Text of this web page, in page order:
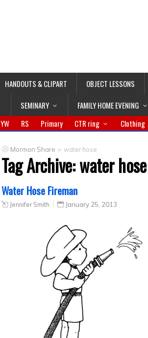
HANDOUTS & CLIPART OBJECT LESSONS
SEMINARY FAMILY HOME EVENING
YW RS Primary CTR ring Clothing
Mormon Share > water hose
Tag Archive:water hose
Water Hose Fireman
Jennifer Smith January 25, 2013